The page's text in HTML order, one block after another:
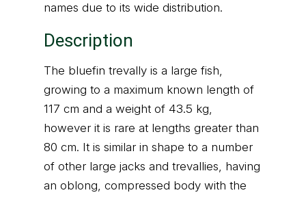
names due to its wide distribution.
Description
The bluefin trevally is a large fish,
growing to a maximum known length of
117 cm and a weight of 43.5 kg,
however it is rare at lengths greater than
80 cm. It is similar in shape to a number
of other large jacks and trevallies, having
an oblong, compressed body with the